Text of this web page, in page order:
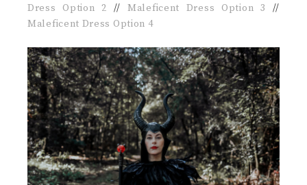
Dress Option 2 // Maleficent Dress Option 3 //
Maleficent Dress Option 4